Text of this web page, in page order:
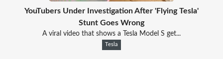
YouTubers Under Investigation After 'Flying Tesla'
Stunt Goes Wrong
A viral video that shows a Tesla Model S get...
Tesla